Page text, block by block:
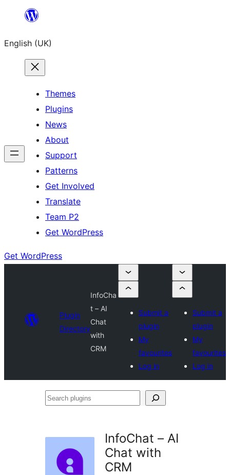
content
English (UK)
Themes
Plugins
News
About
Support
Patterns
Get Involved
Translate
Team P2
Get WordPress
Get WordPress
Plugin
Directory
InfoCha
t – AI
Chat
with
CRM
Submit a
plugin
My
favourites
Log in
Submit a
plugin
My
favourites
Log in
Search
InfoChat – AI
Chat with
CRM